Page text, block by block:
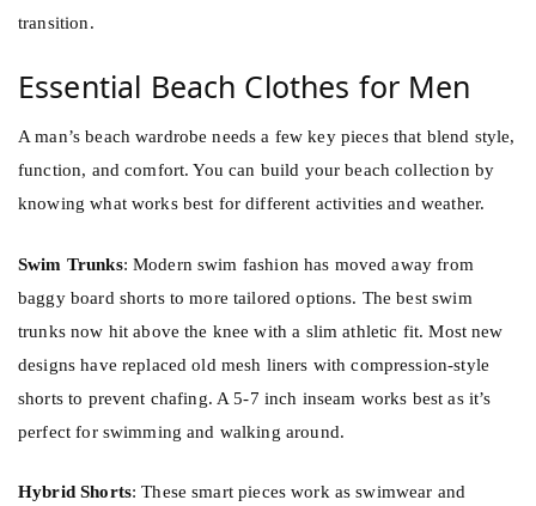
transition.
Essential Beach Clothes for Men
A man’s beach wardrobe needs a few key pieces that blend style,
function, and comfort. You can build your beach collection by
knowing what works best for different activities and weather.
Swim Trunks: Modern swim fashion has moved away from
baggy board shorts to more tailored options. The best swim
trunks now hit above the knee with a slim athletic fit. Most new
designs have replaced old mesh liners with compression-style
shorts to prevent chafing. A 5-7 inch inseam works best as it’s
perfect for swimming and walking around.
Hybrid Shorts: These smart pieces work as swimwear and